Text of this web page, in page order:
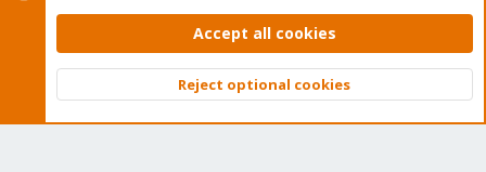
Contact us
Terms and rules Privacy policy Help Home
Community platform by XenForo © 2010-2026 XenForo Ltd.
Top
Accept all cookies
Reject optional cookies